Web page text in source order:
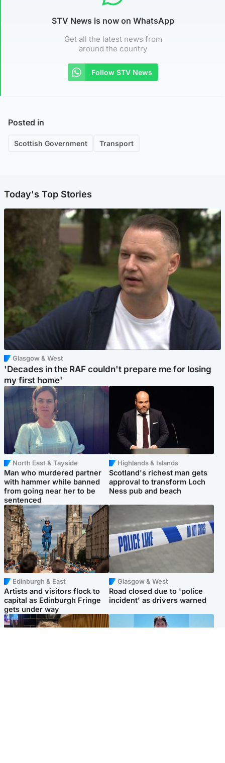
STV News is now on WhatsApp
Get all the latest news from
around the country
Follow STV News
Posted in
Scottish Government Transport
Today's Top Stories
Glasgow & West
'Decades in the RAF couldn't prepare me for losing
my first home'
North East & Tayside
Man who murdered partner
with hammer while banned
from going near her to be
sentenced
Highlands & Islands
Scotland's richest man gets
approval to transform Loch
Ness pub and beach
Edinburgh & East
Artists and visitors flock to
capital as Edinburgh Fringe
gets under way
Glasgow & West
Road closed due to 'police
incident' as drivers warned